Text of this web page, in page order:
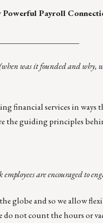
Powerful Payroll
was it founded and
financial services in
the guiding principles
are encouraged to
globe and so we allow
not count the hours or